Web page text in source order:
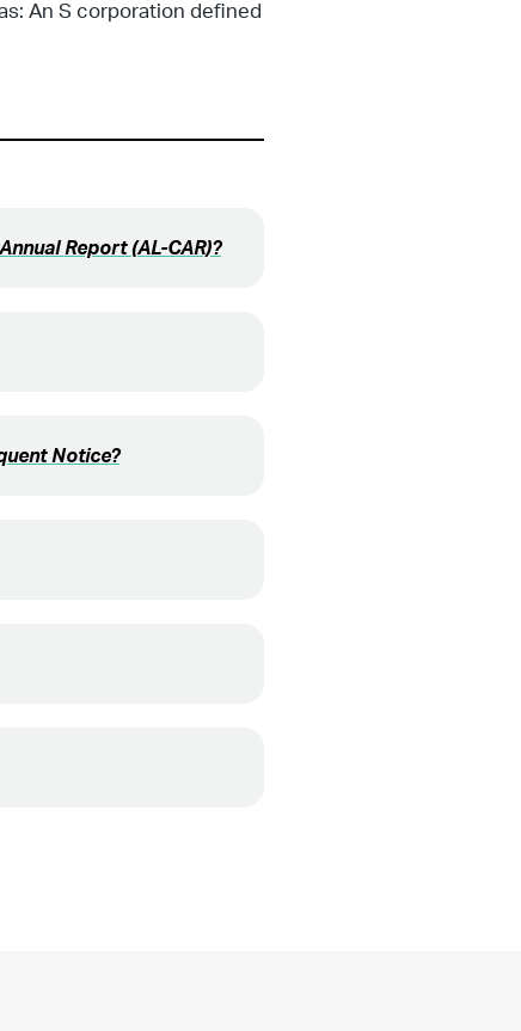
An S corporation defined
Report (AL-CAR)?
Notice?